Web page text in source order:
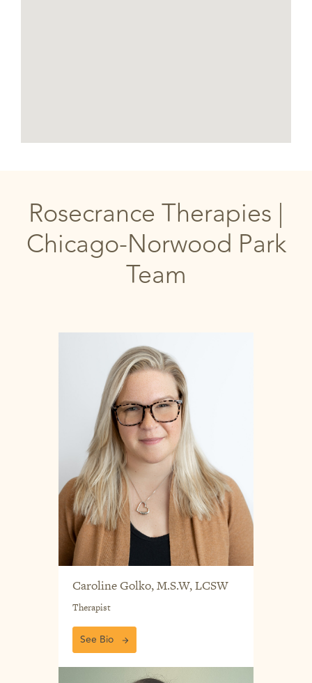
Rosecrance Therapies |
Chicago-Norwood Park
Team
Caroline Golko, M.S.W, LCSW
Therapist
See Bio